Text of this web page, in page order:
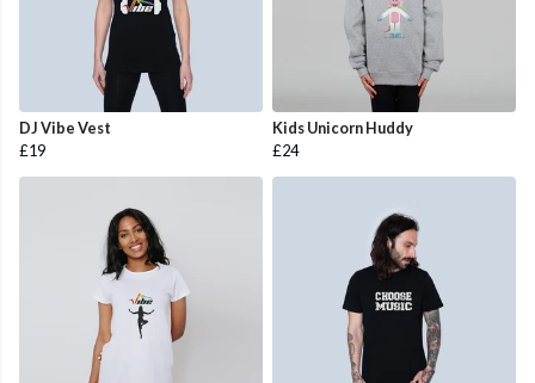
DJ Vibe Vest
£19
Kids Unicorn Huddy
£24